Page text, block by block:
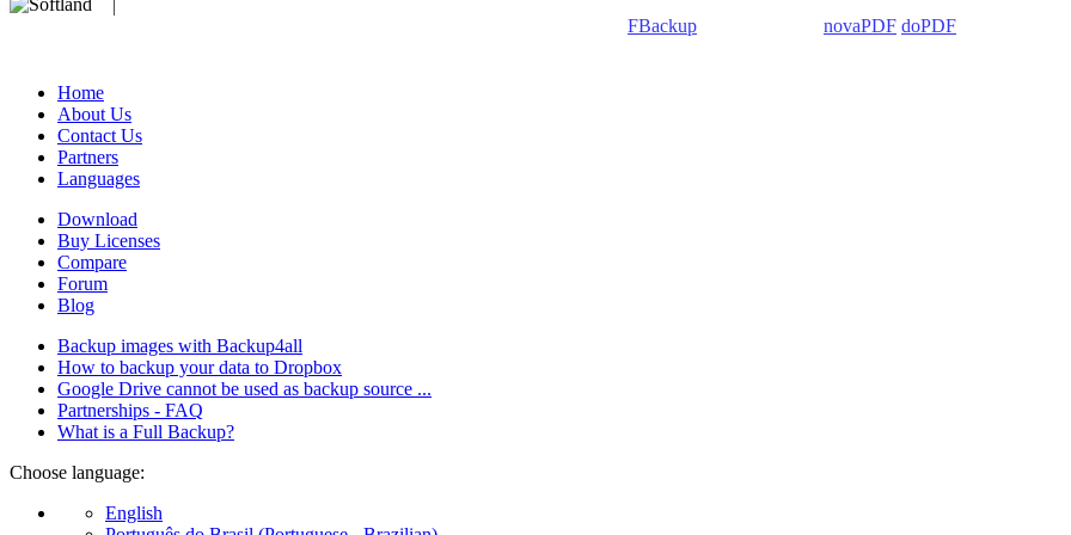
FBackup novaPDF doPDF
Home
About Us
Contact Us
Partners
Languages
Download
Buy Licenses
Compare
Forum
Blog
Backup images with Backup4all
How to backup your data to Dropbox
Google Drive cannot be used as backup source ...
Partnerships - FAQ
What is a Full Backup?
Choose language:
English